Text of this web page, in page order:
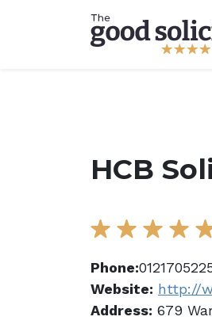
HCB
Phone:
Website: http://
Address: 679